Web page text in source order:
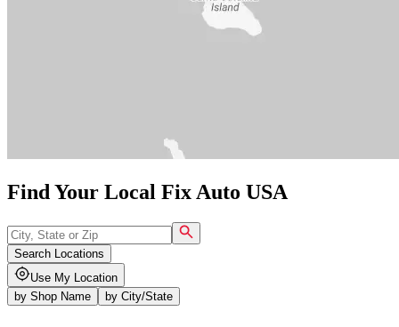
Find Your Local Fix Auto USA
Search Locations
Use My Location
by Shop Name by City/State